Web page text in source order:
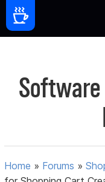
Home » Forums »